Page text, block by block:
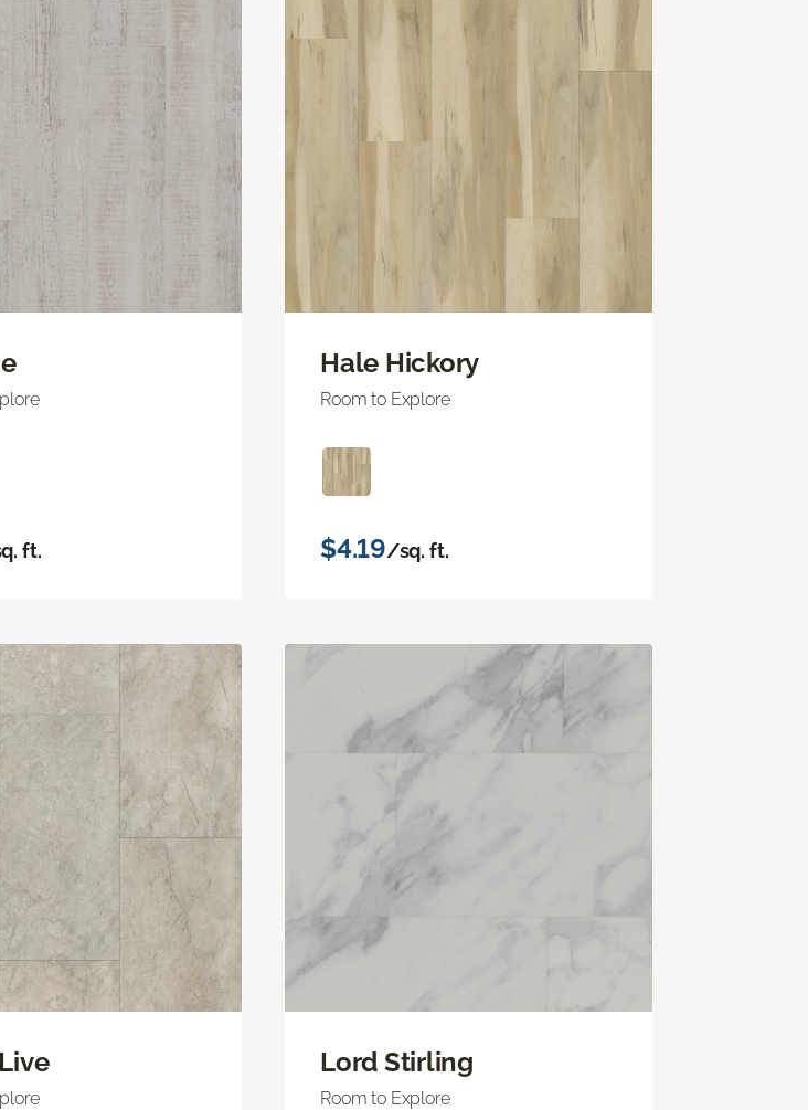
ft.
Hale Hickory
Room to Explore
$4.19/sq. ft.
Lord Stirling
Room to Explore